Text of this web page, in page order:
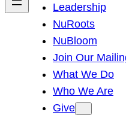
Leadership
NuRoots
NuBloom
Join Our
What We Do
Who We Are
Give